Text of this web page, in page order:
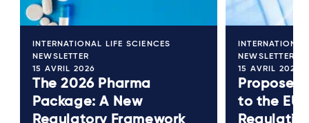
INTERNATIONAL LIFE SCIENCES
NEWSLETTER
15 AVRIL 2026
The 2026 Pharma
Package: A New
Regulatory Framework
NEWSLETTER
15 AVRIL 2026
Proposed
to the EU